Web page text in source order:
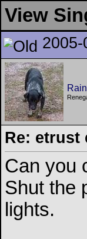
View
Re: etrust
Can you
Shut the
lights.